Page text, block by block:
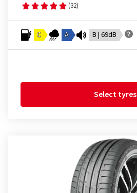
(32)
C A B | 69dB
Select tyres